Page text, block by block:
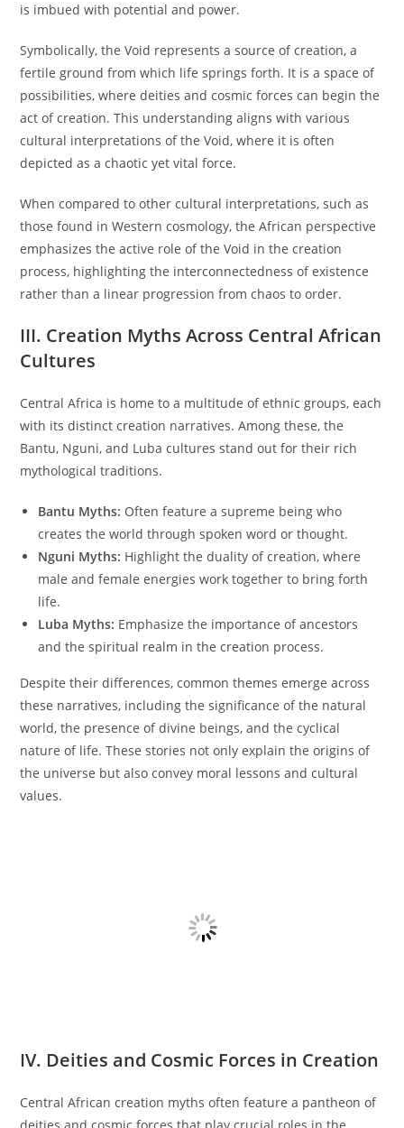
is imbued with potential and power.
Symbolically, the Void represents a source of creation, a
fertile ground from which life springs forth. It is a space of
possibilities, where deities and cosmic forces can begin the
act of creation. This understanding aligns with various
cultural interpretations of the Void, where it is often
depicted as a chaotic yet vital force.
When compared to other cultural interpretations, such as
those found in Western cosmology, the African perspective
emphasizes the active role of the Void in the creation
process, highlighting the interconnectedness of existence
rather than a linear progression from chaos to order.
III. Creation Myths Across Central African
Cultures
Central Africa is home to a multitude of ethnic groups, each
with its distinct creation narratives. Among these, the
Bantu, Nguni, and Luba cultures stand out for their rich
mythological traditions.
Bantu Myths: Often feature a supreme being who
creates the world through spoken word or thought.
Nguni Myths: Highlight the duality of creation, where
male and female energies work together to bring forth
life.
Luba Myths: Emphasize the importance of ancestors
and the spiritual realm in the creation process.
Despite their differences, common themes emerge across
these narratives, including the significance of the natural
world, the presence of divine beings, and the cyclical
nature of life. These stories not only explain the origins of
the universe but also convey moral lessons and cultural
values.
IV. Deities and Cosmic Forces in Creation
Central African creation myths often feature a pantheon of